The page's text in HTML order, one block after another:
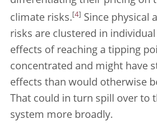
climate risks. 4
Since physical
risks are clustered in
effects of reaching a tipping
concentrated and might have
effects than would otherwise
That could in turn spill over to
system more broadly.